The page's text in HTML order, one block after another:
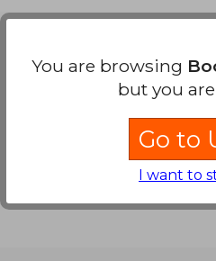
You are browsing
but you
Go to
I want to